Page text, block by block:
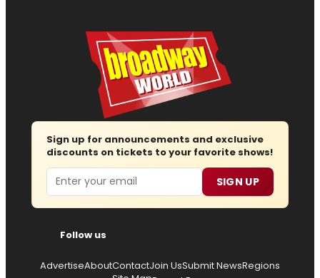
Sign up for announcements and exclusive
discounts on tickets to your favorite shows!
Email SIGN UP
Follow us
AdvertiseAboutContactJoin UsSubmit NewsRegions